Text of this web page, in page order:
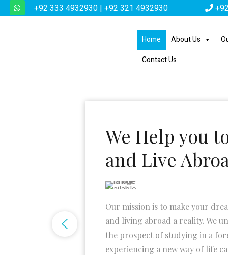
+92 333 4932930 | +92 321 4932930
Home About Us
Contact Us
We Help you
and Live
Our mission is to make your
and living abroad a reality. We
the prospect of studying in a
experiencing a new way of life